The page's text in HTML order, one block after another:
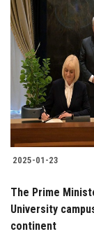
2025-01-23
The Prime
University
continent